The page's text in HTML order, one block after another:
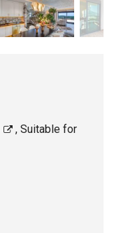
, Suitable for